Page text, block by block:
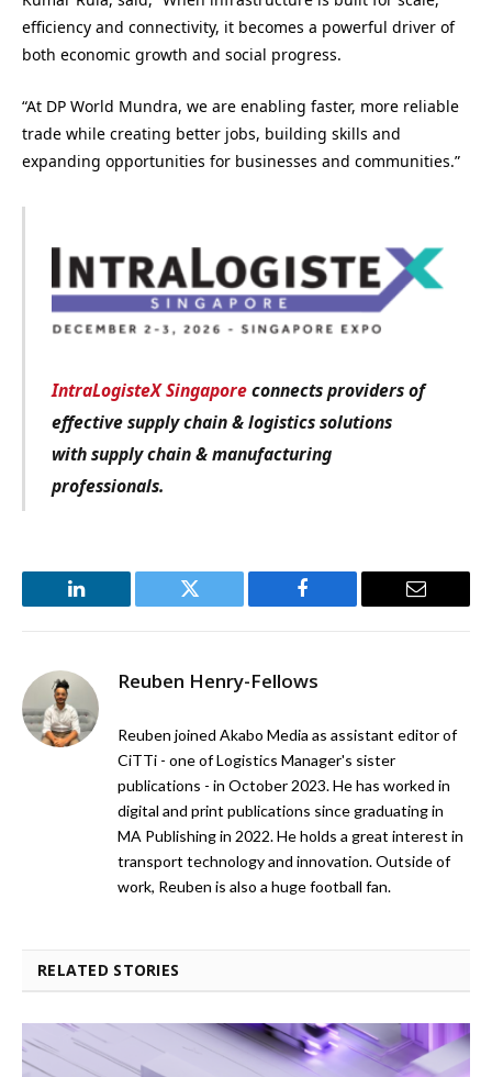
efficiency and connectivity, it becomes a powerful driver of
both economic growth and social progress.
“At DP World Mundra, we are enabling faster, more reliable
trade while creating better jobs, building skills and
expanding opportunities for businesses and communities.”
IntraLogisteX Singaporeconnects providers of
effective supply chain & logistics solutions
withsupply chain & manufacturing
professionals.
LinkedIn Twitter Facebook Email
Reuben Henry-Fellows
Reuben joined Akabo Media as assistant editor of
CiTTi - one of Logistics Manager's sister
publications - in October 2023. He has worked in
digital and print publications since graduating in
MA Publishing in 2022. He holds a great interest in
transport technology and innovation. Outside of
work, Reuben is also a huge football fan.
RELATED STORIES